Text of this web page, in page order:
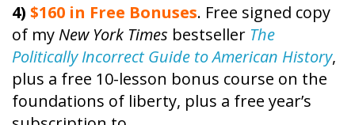
4) $160 in Free Bonuses. Free signed copy
of my New York Times bestseller The
Politically Incorrect Guide to American History,
plus a free 10-lesson bonus course on the
foundations of liberty, plus a free year’s